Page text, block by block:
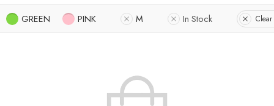
GREEN PINK M In Stock